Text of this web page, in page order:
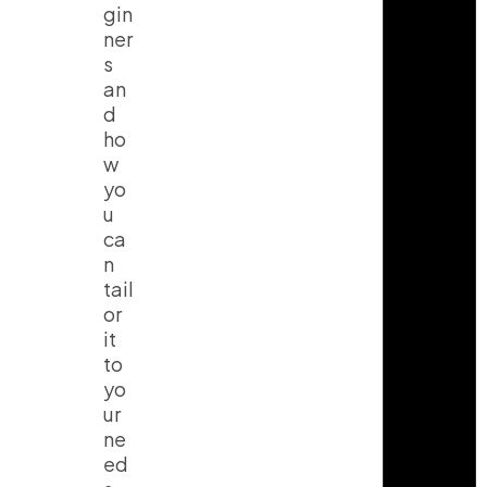
gin
ner
s
an
d
ho
w
yo
u
ca
n
tail
or
it
to
yo
ur
ne
ed